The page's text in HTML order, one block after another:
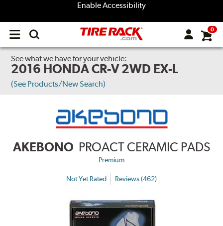
Enable Accessibility
Open
menu
0
See what we have for your vehicle:
2016 HONDA CR-V 2WD EX-L
(See Products/New Search)
AKEBONO PROACT CERAMIC PADS
Premium
Not Yet Rated Reviews (462)